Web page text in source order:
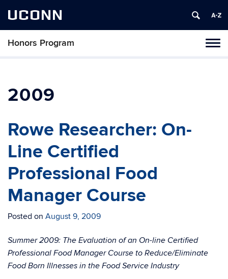
UCONN
Honors Program
Skip
2009
Rowe Researcher: On-
Line Certified
Professional Food
Manager Course
Posted on August 9, 2009
Summer 2009: The Evaluation of an On-line Certified
Professional Food Manager Course to Reduce/Eliminate
Food Born Illnesses in the Food Service Industry